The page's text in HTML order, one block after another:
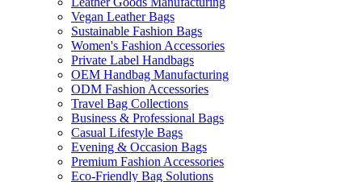
Vegan Leather Bags
Sustainable Fashion Bags
Women's Fashion Accessories
Private Label Handbags
OEM Handbag Manufacturing
ODM Fashion Accessories
Travel Bag Collections
Business & Professional Bags
Casual Lifestyle Bags
Evening & Occasion Bags
Premium Fashion Accessories
Eco-Friendly Bag Solutions